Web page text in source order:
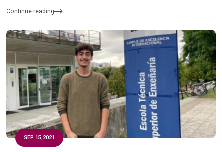
Continue reading
SEP 15,2021